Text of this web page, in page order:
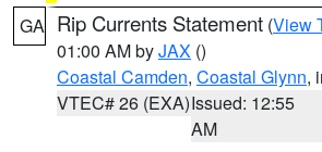
GA Rip Currents Statement (View
01:00 AM byJAX ()
Coastal Camden, Coastal Glynn,
VTEC# 26 (EXA)Issued: 12:55
AM